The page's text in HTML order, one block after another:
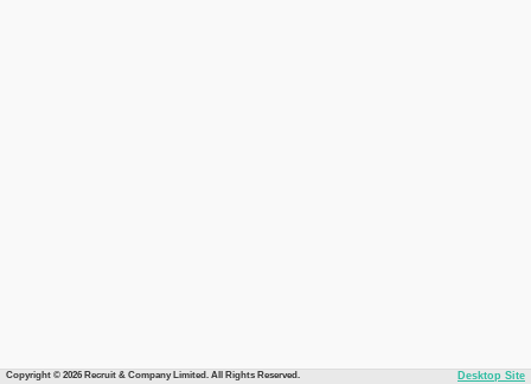
Copyright © 2026 Recruit & Company Limited. All Rights Reserved. Desktop Site